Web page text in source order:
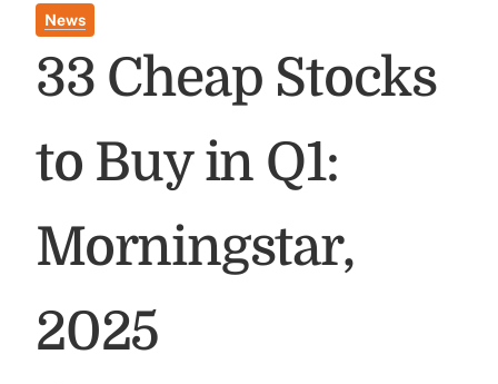
News
33 Cheap Stocks
to Buy in Q1:
Morningstar,
2025